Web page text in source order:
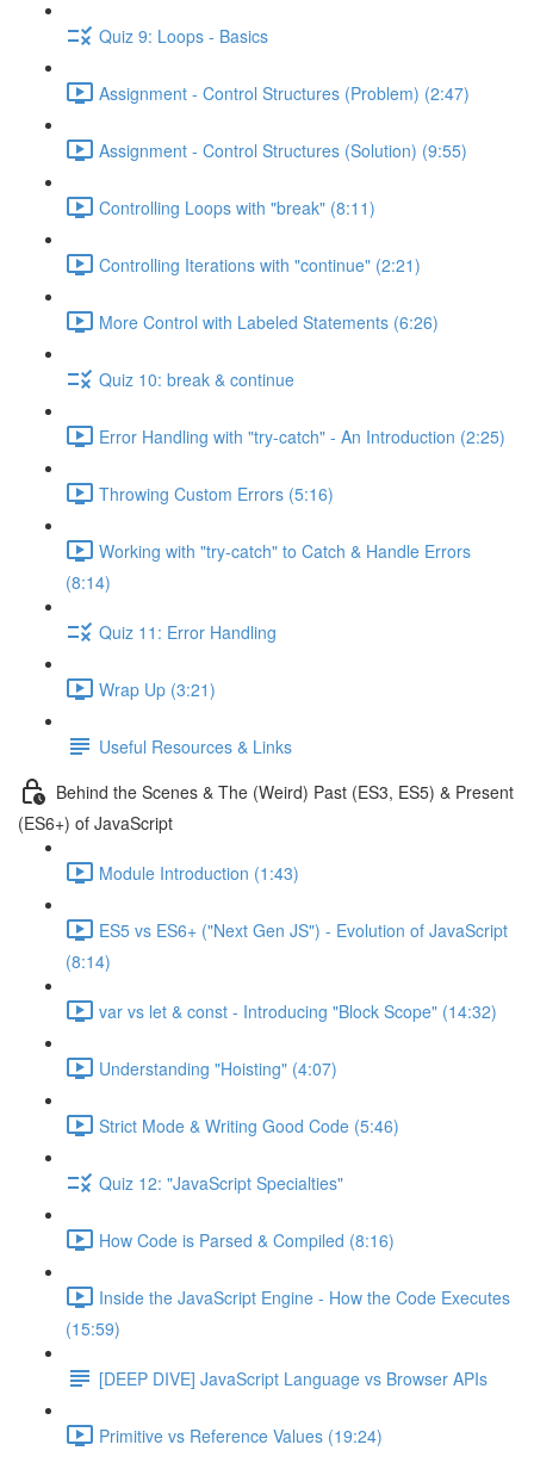
Quiz 9: Loops - Basics
Assignment - Control Structures (Problem) (2:47)
Assignment - Control Structures (Solution) (9:55)
Controlling Loops with "break" (8:11)
Controlling Iterations with "continue" (2:21)
More Control with Labeled Statements (6:26)
Quiz 10: break & continue
Error Handling with "try-catch" - An Introduction (2:25)
Throwing Custom Errors (5:16)
Working with "try-catch" to Catch & Handle Errors
(8:14)
Quiz 11: Error Handling
Wrap Up (3:21)
Useful Resources & Links
Behind the Scenes & The (Weird) Past (ES3, ES5) & Present
(ES6+) of JavaScript
Module Introduction (1:43)
ES5 vs ES6+ ("Next Gen JS") - Evolution of JavaScript
(8:14)
var vs let & const - Introducing "Block Scope" (14:32)
Understanding "Hoisting" (4:07)
Strict Mode & Writing Good Code (5:46)
Quiz 12: "JavaScript Specialties"
How Code is Parsed & Compiled (8:16)
Inside the JavaScript Engine - How the Code Executes
(15:59)
[DEEP DIVE] JavaScript Language vs Browser APIs
Primitive vs Reference Values (19:24)